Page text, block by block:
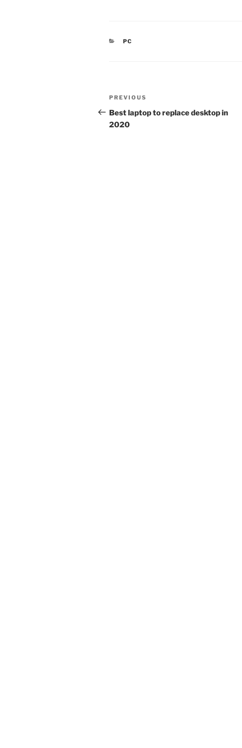
CATEGORIES
PC
Post
navigation
Previous
Post
PREVIOUS
Best laptop to replace desktop in
2020